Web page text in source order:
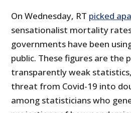
On Wednesday, RT picked
sensationalist mortality
governments have been
public. These figures are the
transparently weak
threat from Covid-19 into
among statisticians who